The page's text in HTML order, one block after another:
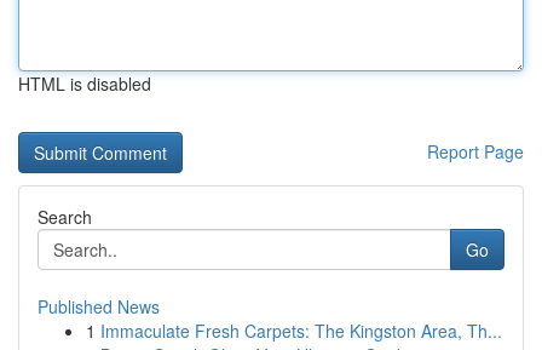
HTML is disabled
Report Page
Search
Go
Published News
1 Immaculate Fresh Carpets: The Kingston Area, Th...